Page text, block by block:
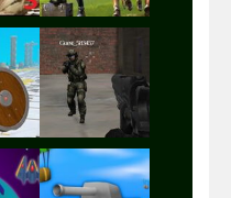
Play